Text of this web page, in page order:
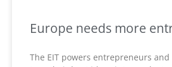
Europe needs more
The EIT powers entrepreneurs